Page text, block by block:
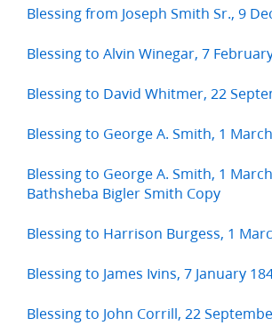
Blessing from Joseph Smith Sr., 9
Blessing to Alvin Winegar, 7
Blessing to David Whitmer, 22
Blessing to George A. Smith, 1
Blessing to George A. Smith, 1
Bathsheba Bigler Smith Copy
Blessing to Harrison Burgess, 1
Blessing to James Ivins, 7 January
Blessing to John Corrill, 22